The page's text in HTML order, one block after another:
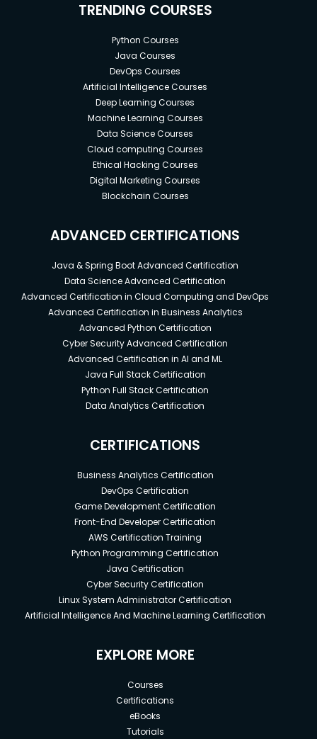
TRENDING COURSES
Python Courses
Java Courses
DevOps Courses
Artificial Intelligence Courses
Deep Learning Courses
Machine Learning Courses
Data Science Courses
Cloud computing Courses
Ethical Hacking Courses
Digital Marketing Courses
Blockchain Courses
ADVANCED CERTIFICATIONS
Java & Spring Boot Advanced Certification
Data Science Advanced Certification
Advanced Certification in Cloud Computing and DevOps
Advanced Certification in Business Analytics
Advanced Python Certification
Cyber Security Advanced Certification
Advanced Certification in AI and ML
Java Full Stack Certification
Python Full Stack Certification
Data Analytics Certification
CERTIFICATIONS
Business Analytics Certification
DevOps Certification
Game Development Certification
Front-End Developer Certification
AWS Certification Training
Python Programming Certification
Java Certification
Cyber Security Certification
Linux System Administrator Certification
Artificial Intelligence And Machine Learning Certification
EXPLORE MORE
Courses
Certifications
eBooks
Tutorials